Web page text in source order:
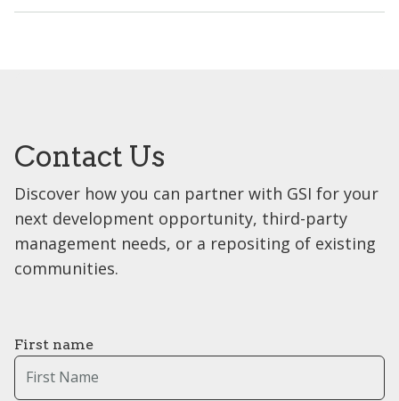
Contact Us
Discover how you can partner with GSI for your
next development opportunity, third-party
management needs, or a repositing of existing
communities.
First name